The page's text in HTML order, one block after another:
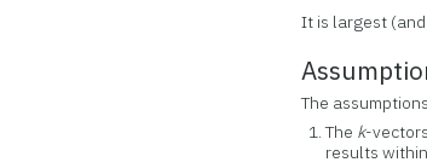
It is largest
The
The k-
results